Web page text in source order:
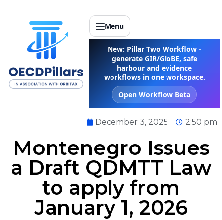
Menu
New: Pillar Two Workflow -
generate GIR/GloBE, safe
harbour and evidence
workflows in one workspace.
Open Workflow Beta
December 3, 2025 2:50 pm
Montenegro Issues
a Draft QDMTT Law
to apply from
January 1, 2026